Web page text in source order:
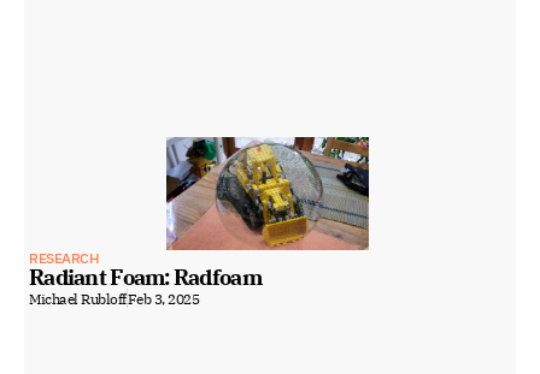
RESEARCH
Radiant Foam: Radfoam
Michael RubloffFeb 3, 2025